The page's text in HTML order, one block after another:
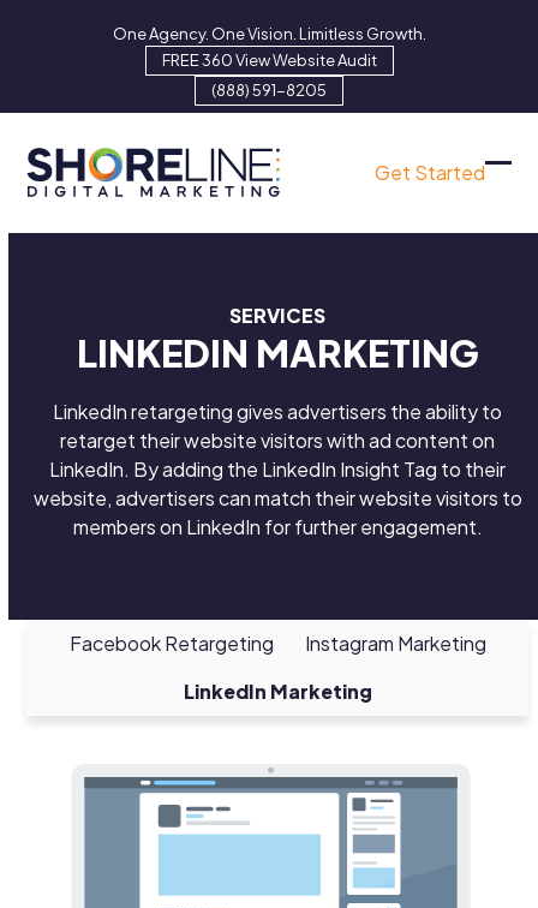
One Agency. One Vision. Limitless Growth.
FREE 360 View Website Audit
(888) 591-8205
Get Started
SERVICES
LINKEDIN MARKETING
LinkedIn retargeting gives advertisers the ability to
retarget their website visitors with ad content on
LinkedIn. By adding the LinkedIn Insight Tag to their
website, advertisers can match their website visitors to
members on LinkedIn for further engagement.
Facebook Retargeting
Instagram Marketing
LinkedIn Marketing